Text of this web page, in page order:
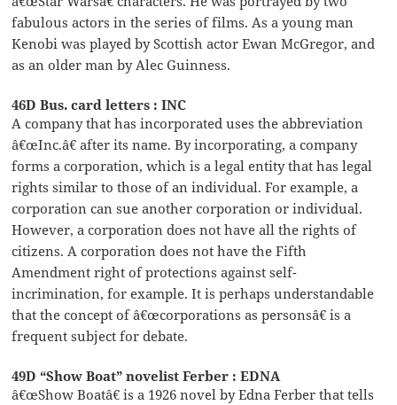
fabulous actors in the series of films. As a young man
Kenobi was played by Scottish actor Ewan McGregor, and
as an older man by Alec Guinness.
46D Bus. card letters : INC
A company that has incorporated uses the abbreviation
â€œInc.â€ after its name. By incorporating, a company
forms a corporation, which is a legal entity that has legal
rights similar to those of an individual. For example, a
corporation can sue another corporation or individual.
However, a corporation does not have all the rights of
citizens. A corporation does not have the Fifth
Amendment right of protections against self-
incrimination, for example. It is perhaps understandable
that the concept of â€œcorporations as personsâ€ is a
frequent subject for debate.
49D “Show Boat” novelist Ferber : EDNA
â€œShow Boatâ€ is a 1926 novel by Edna Ferber that tells